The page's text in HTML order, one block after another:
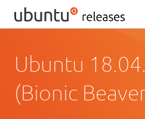
Ubuntu
(Bionic